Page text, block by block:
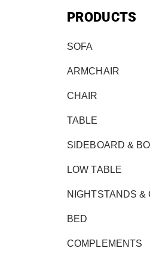
PRODUCTS
SOFA
ARMCHAIR
CHAIR
TABLE
SIDEBOARD &
LOW TABLE
NIGHTSTANDS &
BED
COMPLEMENTS